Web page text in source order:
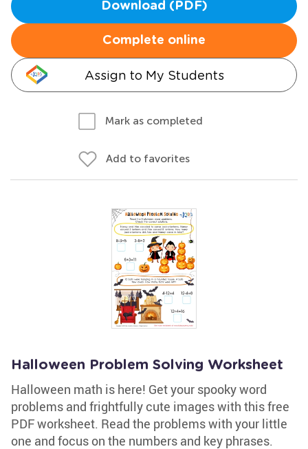
Download (PDF)
Complete online
Assign to My Students
Mark as completed
Add to favorites
Halloween Problem Solving Worksheet
Halloween math is here! Get your spooky word
problems and frightfully cute images with this free
PDF worksheet. Read the problems with your little
one and focus on the numbers and key phrases.